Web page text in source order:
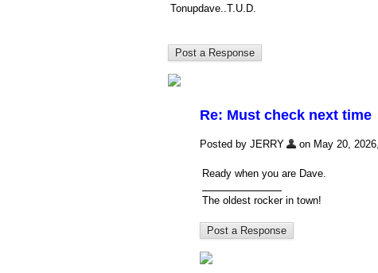
Tonupdave..T.U.D.
Re: Must check next time
Posted by JERRY on May 20,
Ready when you are Dave.
The oldest rocker in town!